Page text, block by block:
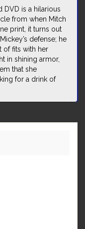
DVD is a hilarious
from when Mitch
print, it turns out
defense; he
of fits with her
in shining armor,
that she
for a drink of